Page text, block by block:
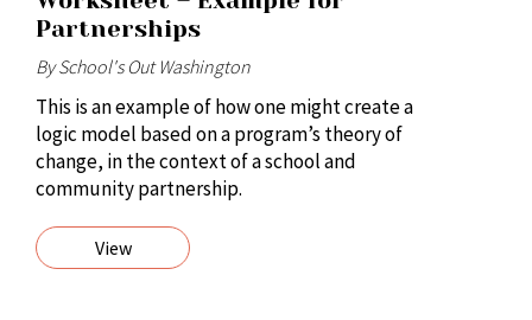
Partnerships
By School's Out Washington
This is an example of how one might create a
logic model based on a program’s theory of
change, in the context of a school and
community partnership.
View